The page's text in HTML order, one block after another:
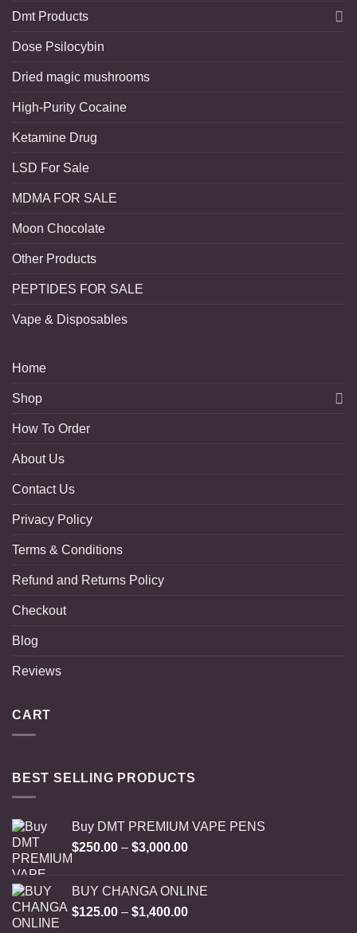
Dmt Products
Dose Psilocybin
Dried magic mushrooms
High-Purity Cocaine
Ketamine Drug
LSD For Sale
MDMA FOR SALE
Moon Chocolate
Other Products
PEPTIDES FOR SALE
Vape & Disposables
Home
Shop
How To Order
About Us
Contact Us
Privacy Policy
Terms & Conditions
Refund and Returns Policy
Checkout
Blog
Reviews
CART
BEST SELLING PRODUCTS
Buy DMT PREMIUM VAPE PENS
$250.00 – $3,000.00Price
through
$3,000.00
BUY CHANGA ONLINE
$125.00 – $1,400.00Price